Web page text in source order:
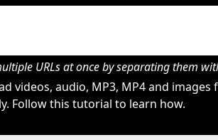
URLs at once by separating them
videos, audio, MP3, MP4 and
Follow this tutorial to learn how.